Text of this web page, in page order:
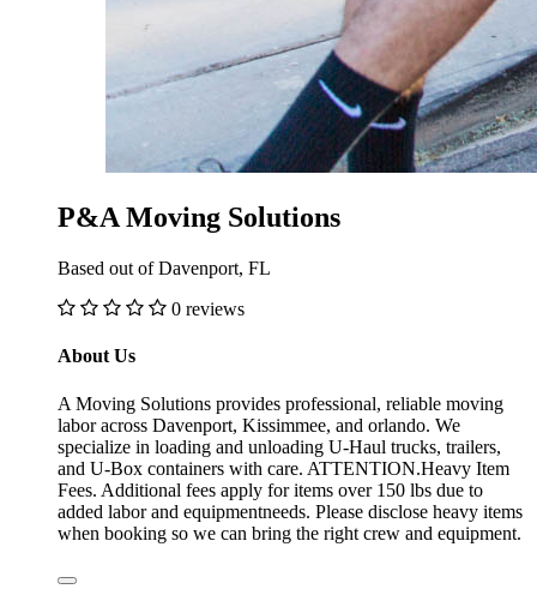
P&A Moving Solutions
Based out of Davenport, FL
0 reviews
About Us
A Moving Solutions provides professional, reliable moving
labor across Davenport, Kissimmee, and orlando. We
specialize in loading and unloading U-Haul trucks, trailers,
and U-Box containers with care. ATTENTION.Heavy Item
Fees. Additional fees apply for items over 150 lbs due to
added labor and equipmentneeds. Please disclose heavy items
when booking so we can bring the right crew and equipment.